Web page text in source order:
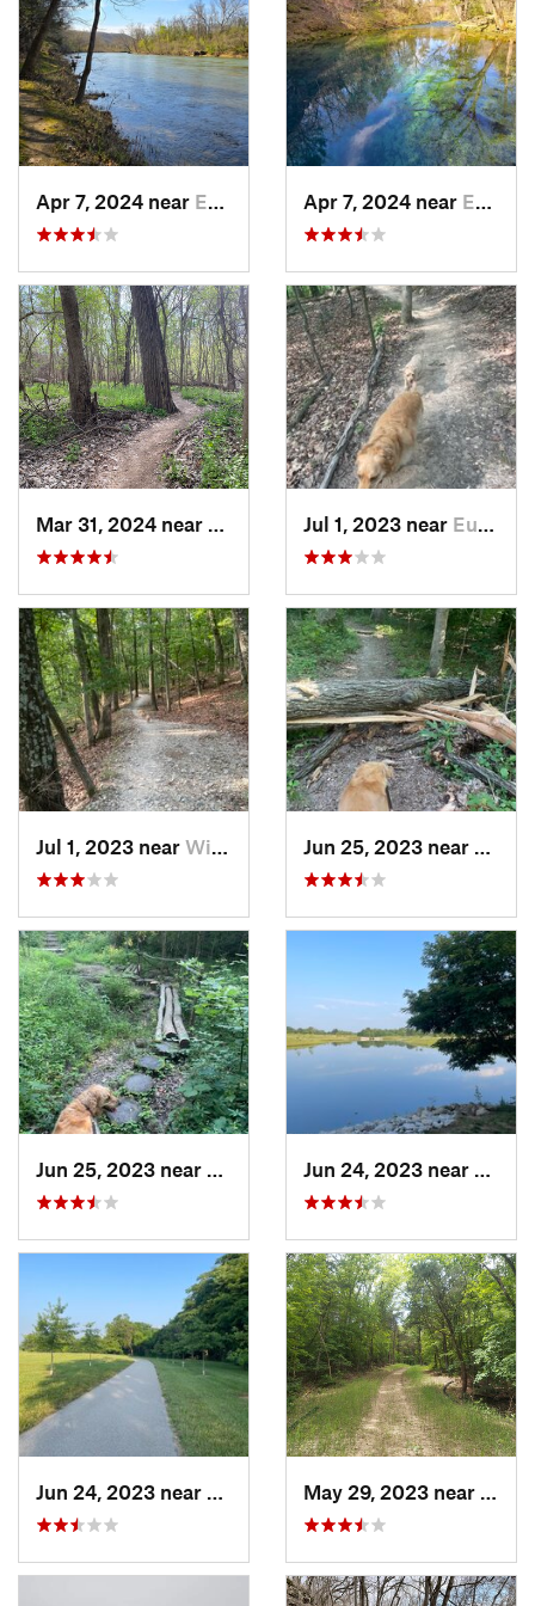
Apr 7, 2024 near Eminence, MO Apr 7, 2024 near Eminence, MO
Saint C…, MOJul 1, 2023 near Eureka, MO
Jul 1, 2023 near Wildwood, MO
Freeburg, IL